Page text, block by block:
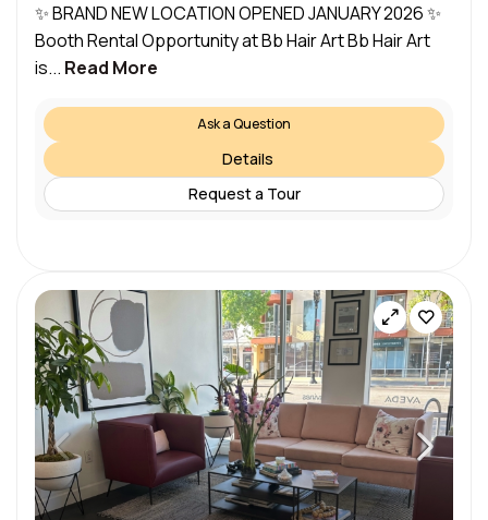
✨ BRAND NEW LOCATION OPENED JANUARY 2026 ✨
Booth Rental Opportunity at Bb Hair Art Bb Hair Art
is... Read More
Ask a Question
Details
Request a Tour